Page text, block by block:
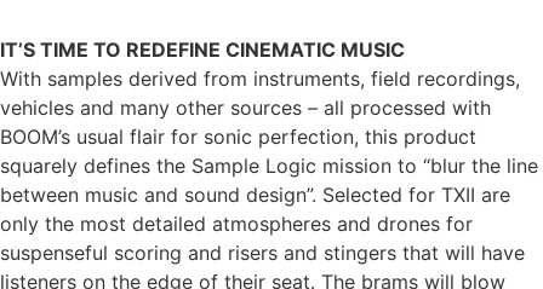
IT’S TIME TO REDEFINE CINEMATIC MUSIC
With samples derived from instruments, field recordings,
vehicles and many other sources – all processed with
BOOM’s usual flair for sonic perfection, this product
squarely defines the Sample Logic mission to “blur the line
between music and sound design”. Selected for TXII are
only the most detailed atmospheres and drones for
suspenseful scoring and risers and stingers that will have
listeners on the edge of their seat. The brams will blow